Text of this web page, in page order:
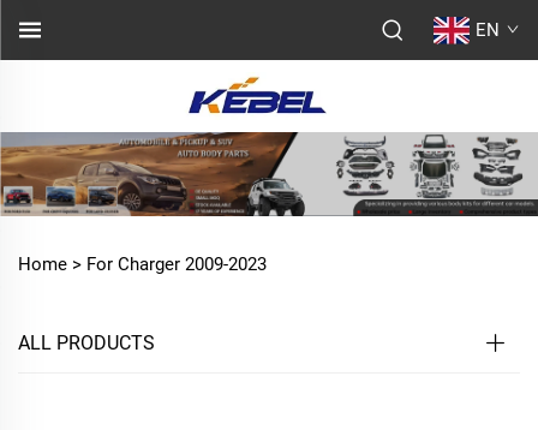
EN
Home > For Charger 2009-2023
ALL PRODUCTS